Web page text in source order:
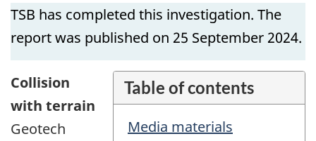
TSB has completed this investigation. The
report was published on 25 September 2024.
Table of contents
Media materials
Collision
with terrain
Geotech